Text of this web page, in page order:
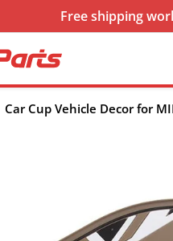
Free shipping
Car Cup Vehicle Decor for